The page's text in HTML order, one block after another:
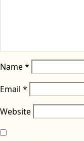
Name*
Email *
Website